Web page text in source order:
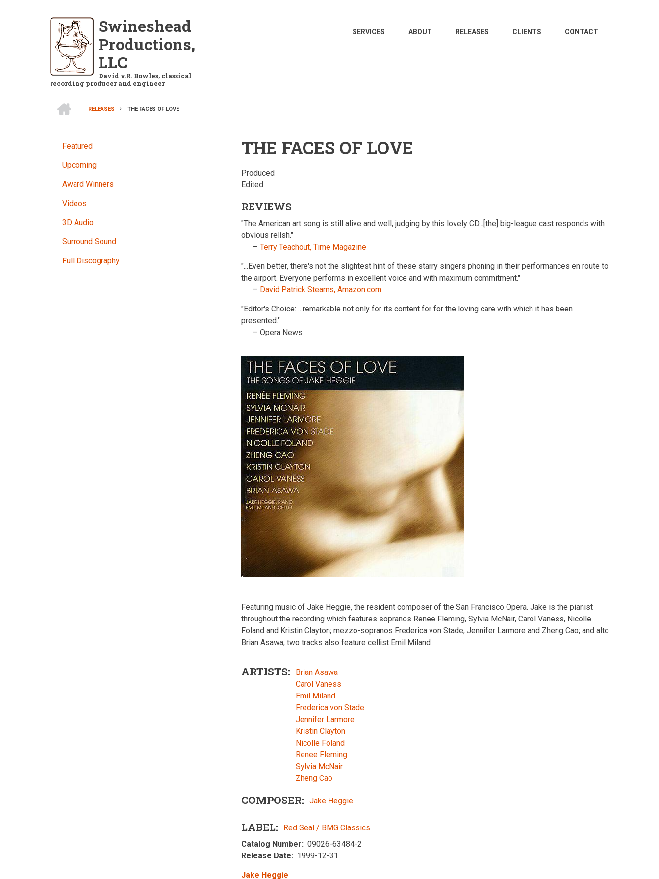
Swineshead
Productions,
LLC
David v.R. Bowles, classical
recording producer and engineer
SERVICES ABOUT RELEASES CLIENTS CONTACT
BREADCRUMB
RELEASES
THE FACES OF LOVE
THE FACES OF LOVE
Produced
Edited
REVIEWS
"The American art song is still alive and well, judging by this lovely CD...[the] big-league cast responds with
obvious relish."
– Terry Teachout, Time Magazine
"...Even better, there's not the slightest hint of these starry singers phoning in their performances en route to
the airport. Everyone performs in excellent voice and with maximum commitment."
– David Patrick Stearns, Amazon.com
"Editor's Choice: ...remarkable not only for its content for for the loving care with which it has been
presented."
– Opera News
Featuring music of Jake Heggie, the resident composer of the San Francisco Opera. Jake is the pianist
throughout the recording which features sopranos Renee Fleming, Sylvia McNair, Carol Vaness, Nicolle
Foland and Kristin Clayton; mezzo-sopranos Frederica von Stade, Jennifer Larmore and Zheng Cao; and alto
Brian Asawa; two tracks also feature cellist Emil Miland.
ARTISTS
Brian Asawa
Carol Vaness
Emil Miland
Frederica von Stade
Jennifer Larmore
Kristin Clayton
Nicolle Foland
Renee Fleming
Sylvia McNair
Zheng Cao
COMPOSER Jake Heggie
LABEL
Red Seal / BMG Classics
Catalog Number
09026-63484-2
Release Date
1999-12-31
Jake Heggie
RELEASES
Featured
Upcoming
Award Winners
Videos
3D Audio
Surround Sound
Full Discography